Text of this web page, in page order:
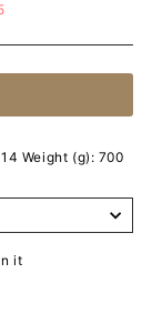
Weight (g): 700
it